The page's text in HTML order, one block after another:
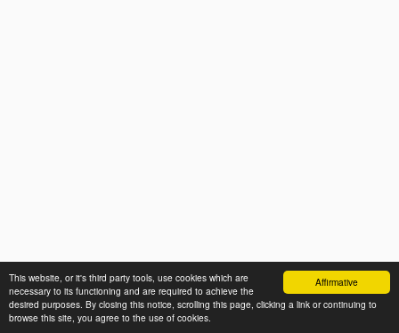
Affirmative
This website, or it's third party tools, use cookies which are
necessary to its functioning and are required to achieve the
desired purposes. By closing this notice, scrolling this page, clicking a link or continuing to
browse this site, you agree to the use of cookies.